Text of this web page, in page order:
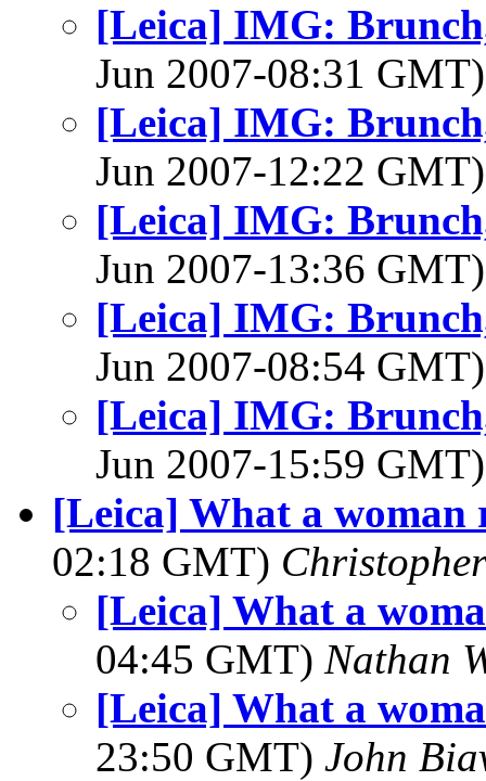
[Leica] IMG:
Jun 2007-08:31
[Leica] IMG:
Jun 2007-12:22
[Leica] IMG:
Jun 2007-13:36
[Leica] IMG:
Jun 2007-08:54
[Leica] IMG:
Jun 2007-15:59
[Leica] What a woman
02:18 GMT)
[Leica] What a
04:45 GMT) Nathan
[Leica] What a
23:50 GMT) John